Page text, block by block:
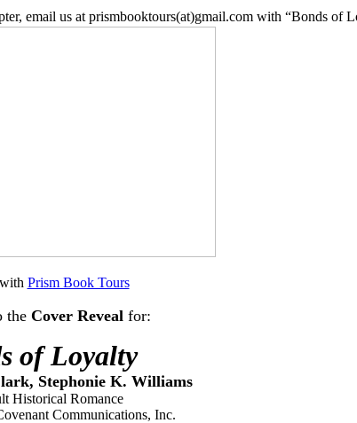
email us at prismbooktours(at)gmail.com with “Bonds of
Prism Book Tours
the Cover Reveal for:
of Loyalty
Stephonie K. Williams
Historical Romance
Communications, Inc.